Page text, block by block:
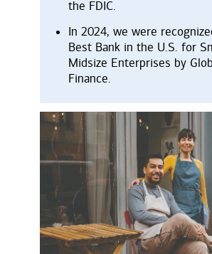
the FDIC.
In 2024, we were
Best Bank in the U.S. for
Midsize Enterprises by
Finance.